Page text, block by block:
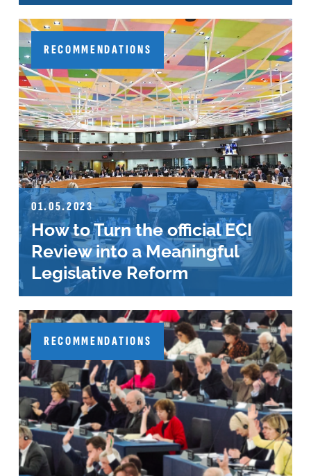
RECOMMENDATIONS
01.05.2023
How to Turn the official ECI
Review into a Meaningful
Legislative Reform
RECOMMENDATIONS